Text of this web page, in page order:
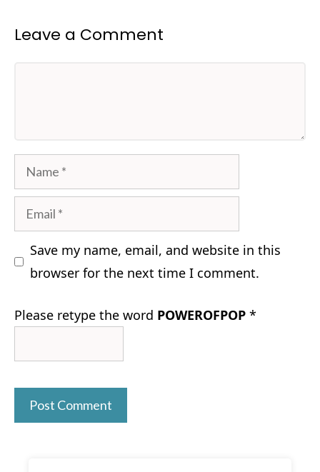
Leave a Comment
Name
Email
Save my name, email, and website in this
browser for the next time I comment.
Please retype the word POWEROFPOP *